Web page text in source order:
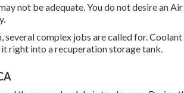
not be adequate. You do not desire an
several complex jobs are called for.
right into a recuperation storage tank.